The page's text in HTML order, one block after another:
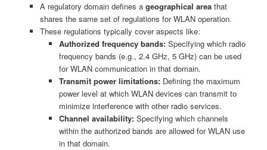
A regulatory domain defines a geographical areathat
shares the same set of regulations for WLAN operation.
These regulations typically cover aspects like:
Authorized frequency bands: Specifying which radio
frequency bands (e.g., 2.4 GHz, 5 GHz) can be used
for WLAN communication in that domain.
Transmit power limitations: Defining the maximum
power level at which WLAN devices can transmit to
minimize interference with other radio services.
Channel availability: Specifying which channels
within the authorized bands are allowed for WLAN use
in that domain.